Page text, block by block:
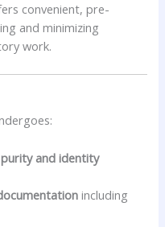
convenient, pre-
and minimizing
work.
and identity
including